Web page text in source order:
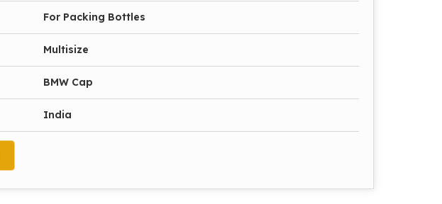
For Packing Bottles
Multisize
BMW Cap
India